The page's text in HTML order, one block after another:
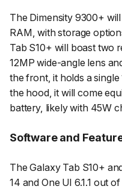
The Dimensity 9300+
RAM, with storage
Tab S10+ will boast two
12MP wide-angle lens
the front, it holds a
the hood, it will come
battery, likely with 45W
Software and
The Galaxy Tab S10+
14 and One UI 6.1.1 out